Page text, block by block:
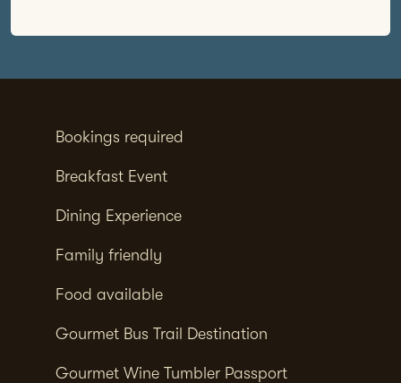
Bookings required
Breakfast Event
Dining Experience
Family friendly
Food available
Gourmet Bus Trail Destination
Gourmet Wine Tumbler Passport